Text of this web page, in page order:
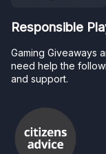
Responsible
Gaming Giveaways
need help the
and support.